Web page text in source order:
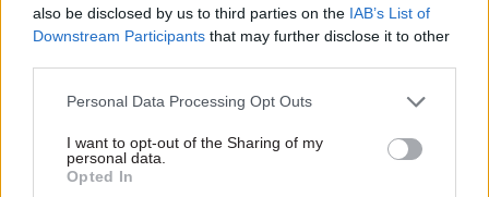
also be disclosed by us to third parties on the IAB’s List of
Downstream Participants that may further disclose it to other
Personal Data Processing Opt Outs
I want to opt-out of the Sharing of my
personal data.
Opted In
Security & Defence
Number of foreign
Security & Defence